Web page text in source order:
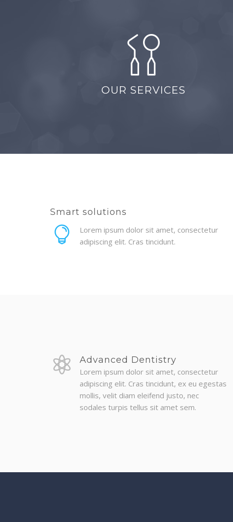
OUR SERVICES
Smart solutions
Lorem ipsum dolor sit amet, consectetur
adipiscing elit. Cras tincidunt.
Advanced Dentistry
Lorem ipsum dolor sit amet, consectetur
adipiscing elit. Cras tincidunt, ex eu egestas
mollis, velit diam eleifend justo, nec
sodales turpis tellus sit amet sem.